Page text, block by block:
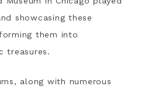
showcasing these
them into
treasures.
along with numerous